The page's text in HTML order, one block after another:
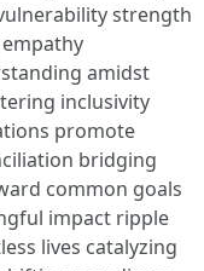
strength
amidst
inclusivity
promote
bridging
common goals
impact ripple
lives catalyzing